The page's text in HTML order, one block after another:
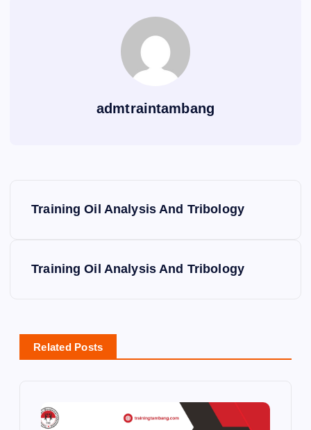
admtraintambang
n
a
Training Oil Analysis And Tribology
Training Oil Analysis And Tribology
Related Posts